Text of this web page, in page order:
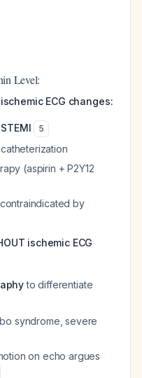
Level:
ECG changes:
5
(aspirin + P2Y12
by
ischemic ECG
to differentiate
syndrome, severe
on echo argues